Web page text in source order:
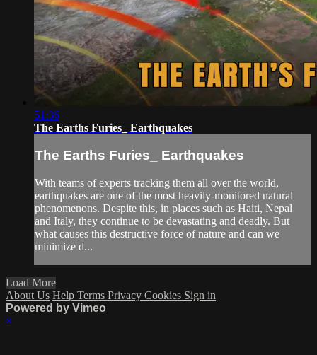
51:36
The Earths Furies_ Earthquakes
The Earths Furies_ Earthquakes
With teams of experts tracking them all over the world,
earthquakes are one of the most heavily-monitored natural
phenomenons. Despite this, in places such as Haiti, Nepal
and Italy, they continue to be devastating and deadly. But
what causes this destructive force of nature and can we
minimize d...
Load More
About Us Help Terms Privacy Cookies Sign in
Powered by Vimeo
×